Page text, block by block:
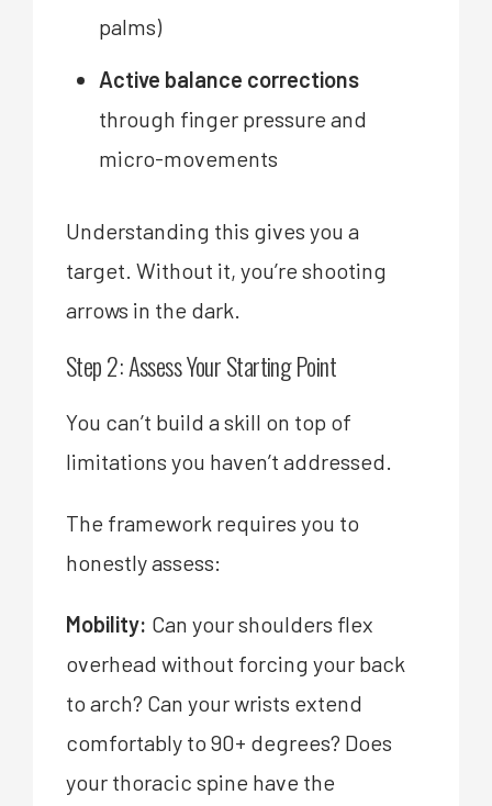
palms)
Active balance corrections
through finger pressure and
micro-movements
Understanding this gives you a
target. Without it, you’re shooting
arrows in the dark.
Step 2: Assess Your Starting Point
You can’t build a skill on top of
limitations you haven’t addressed.
The framework requires you to
honestly assess:
Mobility: Can your shoulders flex
overhead without forcing your back
to arch? Can your wrists extend
comfortably to 90+ degrees? Does
your thoracic spine have the